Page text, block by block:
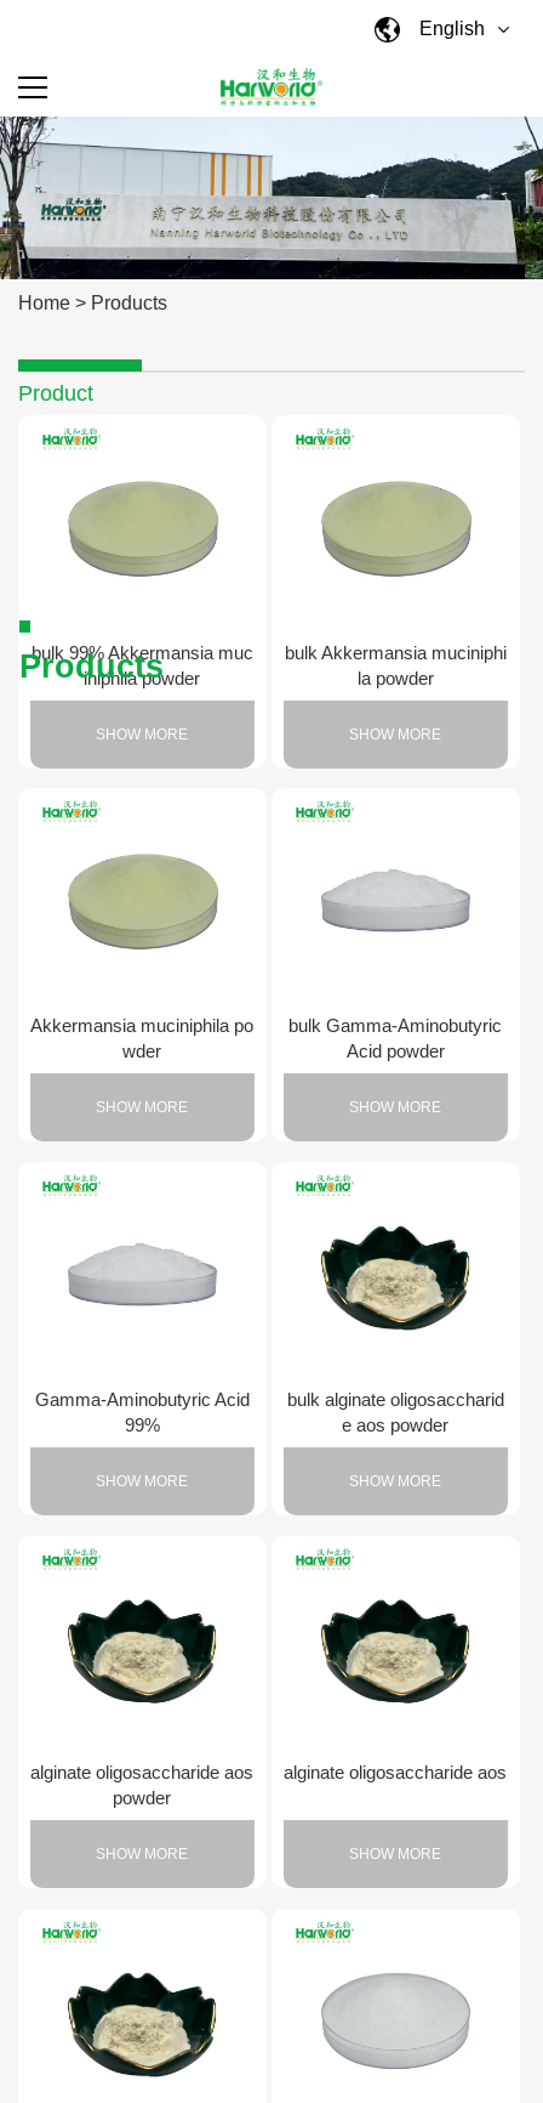
English
Products
Home > Products
Product
bulk 99% Akkermansia muc
iniphila powder
SHOW MORE
bulk Akkermansia muciniphi
la powder
SHOW MORE
Akkermansia muciniphila po
wder
SHOW MORE
bulk Gamma-Aminobutyric
Acid powder
SHOW MORE
Gamma-Aminobutyric Acid
99%
SHOW MORE
bulk alginate oligosaccharid
e aos powder
SHOW MORE
alginate oligosaccharide aos
powder
SHOW MORE
alginate oligosaccharide aos
SHOW MORE